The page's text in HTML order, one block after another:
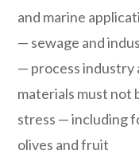
and marine
— sewage and
— process
materials must not
stress — including
olives and fruit